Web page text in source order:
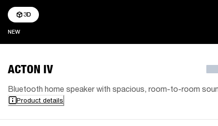
NEWNEW
3D
ACTON IV
Bluetooth home speaker with spacious, room-to-room
Product details